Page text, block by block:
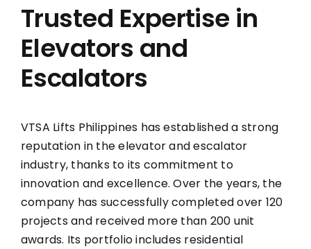
Trusted Expertise in
Elevators and
Escalators
VTSA Lifts Philippines has established a strong
reputation in the elevator and escalator
industry, thanks to its commitment to
innovation and excellence. Over the years, the
company has successfully completed over 120
projects and received more than 200 unit
awards. Its portfolio includes residential